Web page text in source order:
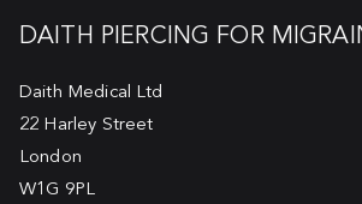
DAITH PIERCING FOR
Daith Medical Ltd
22 Harley Street
London
W1G 9PL